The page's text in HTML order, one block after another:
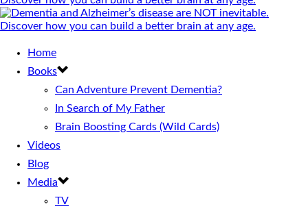
Home
Books
Can Adventure Prevent Dementia?
In Search of My Father
Brain Boosting Cards (Wild Cards)
Videos
Blog
Media
TV